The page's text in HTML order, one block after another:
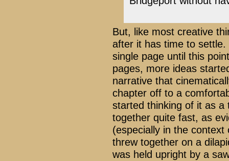
But, like most creative
after it has time to
single page until this
pages, more ideas
narrative that
chapter off to a
started thinking of it as a
together quite fast, as
(especially in the
threw together on a
was held upright by a